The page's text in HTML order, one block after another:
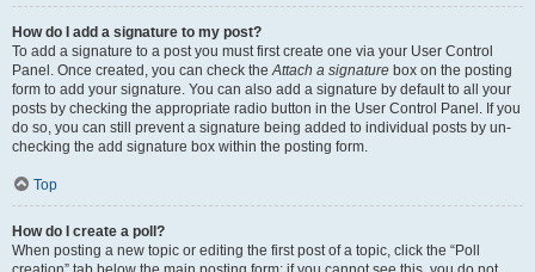
How do I add a signature to my post?
To add a signature to a post you must first create one via your User Control
Panel. Once created, you can check theAttach a signature box on the posting
form to add your signature. You can also add a signature by default to all your
posts by checking the appropriate radio button in the User Control Panel. If you
do so, you can still prevent a signature being added to individual posts by un-
checking the add signature box within the posting form.
Top
How do I create a poll?
When posting a new topic or editing the first post of a topic, click the “Poll